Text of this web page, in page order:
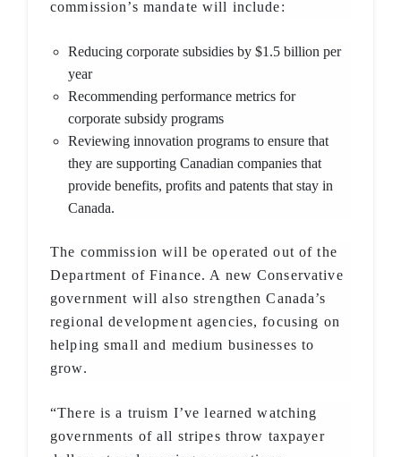
commission’s mandate will include:
Reducing corporate subsidies by $1.5 billion per
year
Recommending performance metrics for
corporate subsidy programs
Reviewing innovation programs to ensure that
they are supporting Canadian companies that
provide benefits, profits and patents that stay in
Canada.
The commission will be operated out of the
Department of Finance. A new Conservative
government will also strengthen Canada’s
regional development agencies, focusing on
helping small and medium businesses to
grow.
“There is a truism I’ve learned watching
governments of all stripes throw taxpayer